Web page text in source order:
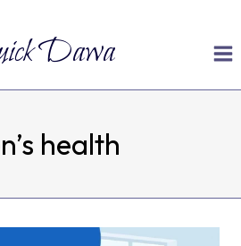
Dawa
health